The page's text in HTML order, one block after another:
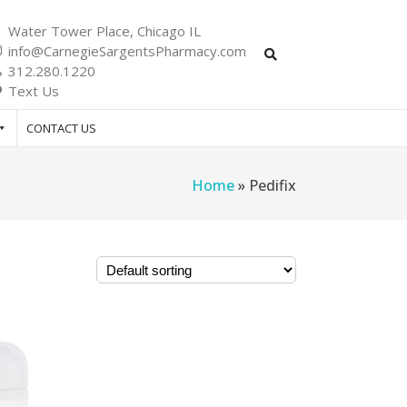
Water Tower Place, Chicago IL
info@CarnegieSargentsPharmacy.com
312.280.1220
Text Us
CONTACT US
Home» Pedifix